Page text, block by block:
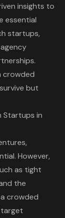
insights to
essential
startups,
crowded
but
Startups in
However,
as tight
the
crowded
target